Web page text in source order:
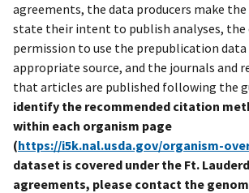
agreements, the data producers make
state their intent to publish analyses, the
permission to use the prepublication data
appropriate source, and the journals and
that articles are published following the
identify the recommended citation
within each organism page
(https://i5k.nal.usda.gov/organism-
dataset is covered under the Ft.
agreements, please contact the